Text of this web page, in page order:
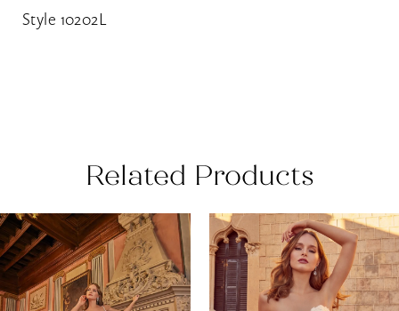
Style 10202L
Related Products
Related
Products
Carousel
Skip
to
end
0
1
2